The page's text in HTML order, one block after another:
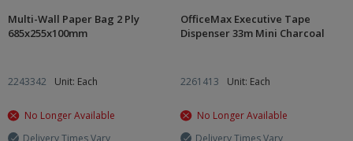
Multi-Wall Paper Bag 2 Ply
685x255x100mm
2243342 Unit: Each
No Longer Available
Delivery Times Vary
OfficeMax Executive Tape
Dispenser 33m Mini Charcoal
2261413 Unit: Each
No Longer Available
Delivery Times Vary